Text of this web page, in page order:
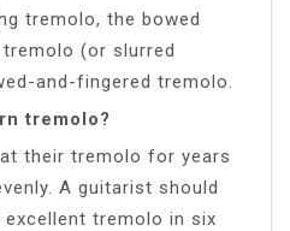
tremolo, the bowed
(or slurred
and-fingered tremolo.
tremolo?
their tremolo for years
A guitarist should
tremolo in six